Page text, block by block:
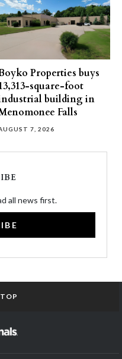
Properties buys
square-foot
building in
Falls
7, 2026
all news first.